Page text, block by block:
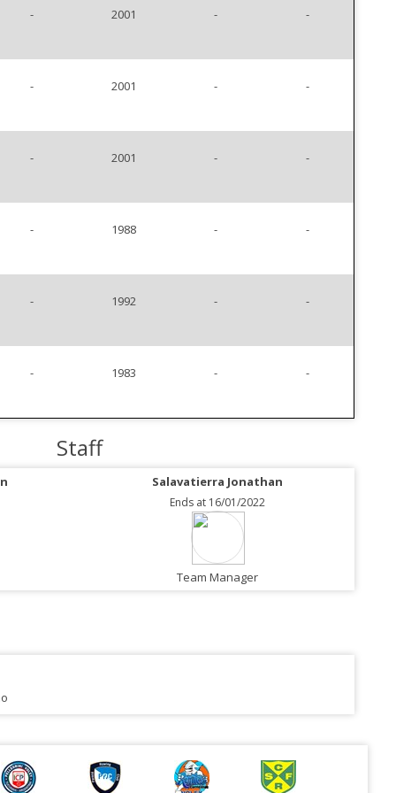
- 2001 - -
- 2001 - -
- 2001 - -
- 1988 - -
- 1992 - -
- 1983 - -
Staff
Salavatierra Jonathan
Ends at 16/01/2022
Team Manager